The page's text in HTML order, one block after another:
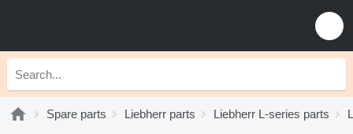
Spare parts Liebherr parts Liebherr L-series parts